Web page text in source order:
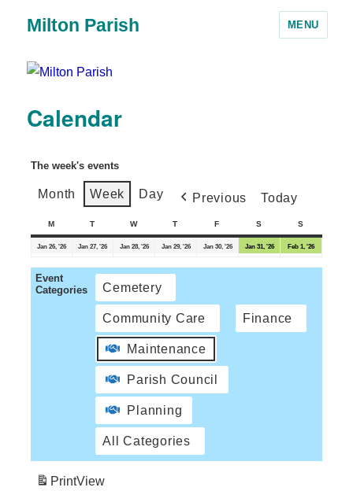
Milton Parish MENU
Calendar
The week's events
Month Week Day Previous Today
M T W T F S S
Jan 26, '26 Jan 27, '26 Jan 28, '26 Jan 29, '26 Jan 30, '26 Jan 31, '26 Feb 1, '26
Event
Categories
Cemetery
Community Care Finance
Maintenance
Parish Council
Planning
All Categories
PrintView